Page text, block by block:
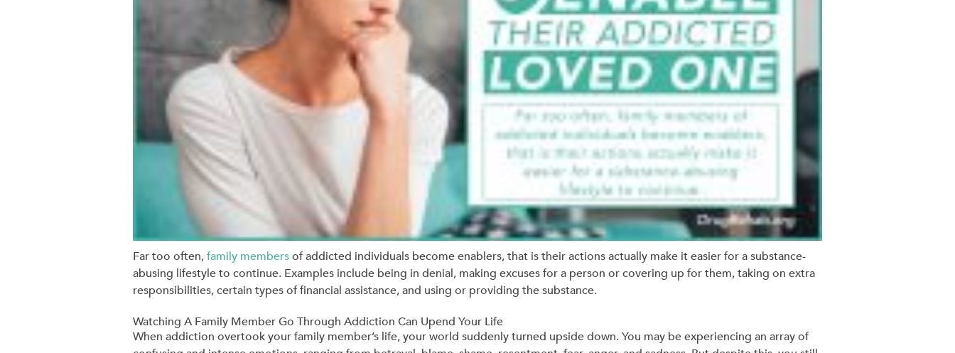
Far too often,family membersof addicted individuals become enablers, that is their actions actually make it easier for a substance-
abusing lifestyle to continue. Examples include being in denial, making excuses for a person or covering up for them, taking on extra
responsibilities, certain types of financial assistance, and using or providing the substance.
Watching A Family Member Go Through Addiction Can Upend Your Life
When addiction overtook your family member’s life, your world suddenly turned upside down. You may be experiencing an array of